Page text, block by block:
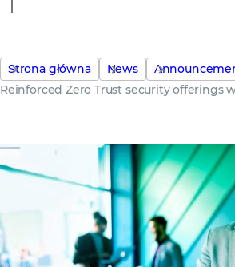
Strona główna News
Reinforced Zero Trust security offerings